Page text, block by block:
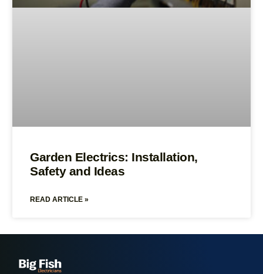
Garden Electrics: Installation,
Safety and Ideas
READ ARTICLE »